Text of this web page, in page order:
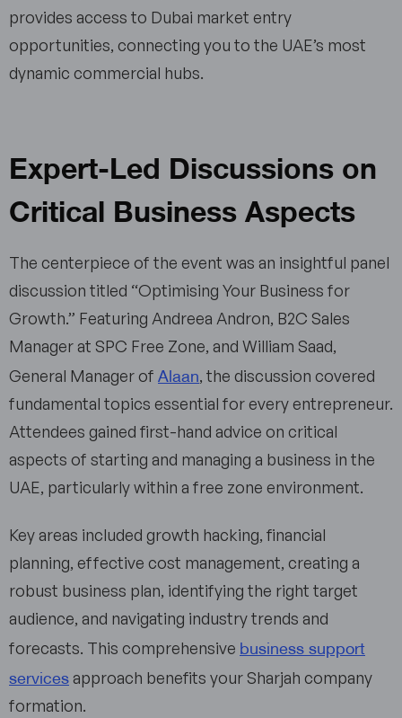
provides access to Dubai market entry
opportunities, connecting you to the UAE’s most
dynamic commercial hubs.
Expert-Led Discussions on
Critical Business Aspects
The centerpiece of the event was an insightful panel
discussion titled “Optimising Your Business for
Growth.” Featuring Andreea Andron, B2C Sales
Manager at SPC Free Zone, and William Saad,
General Manager of Alaan, the discussion covered
fundamental topics essential for every entrepreneur.
Attendees gained first-hand advice on critical
aspects of starting and managing a business in the
UAE, particularly within a free zone environment.
Key areas included growth hacking, financial
planning, effective cost management, creating a
robust business plan, identifying the right target
audience, and navigating industry trends and
forecasts. This comprehensive business support
services approach benefits your Sharjah company
formation.